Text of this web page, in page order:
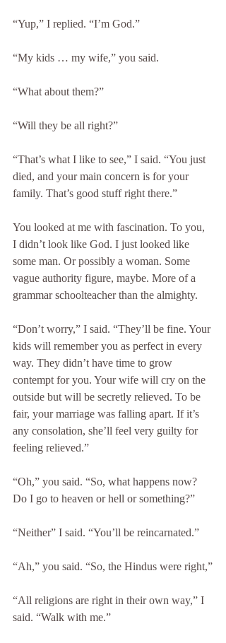
“Yup,” I replied. “I’m God.”
“My kids … my wife,” you said.
“What about them?”
“Will they be all right?”
“That’s what I like to see,” I said. “You just
died, and your main concern is for your
family. That’s good stuff right there.”
You looked at me with fascination. To you,
I didn’t look like God. I just looked like
some man. Or possibly a woman. Some
vague authority figure, maybe. More of a
grammar schoolteacher than the almighty.
“Don’t worry,” I said. “They’ll be fine. Your
kids will remember you as perfect in every
way. They didn’t have time to grow
contempt for you. Your wife will cry on the
outside but will be secretly relieved. To be
fair, your marriage was falling apart. If it’s
any consolation, she’ll feel very guilty for
feeling relieved.”
“Oh,” you said. “So, what happens now?
Do I go to heaven or hell or something?”
“Neither” I said. “You’ll be reincarnated.”
“Ah,” you said. “So, the Hindus were right,”
“All religions are right in their own way,” I
said. “Walk with me.”